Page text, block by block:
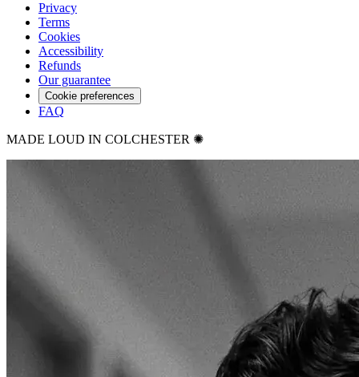
Privacy
Terms
Cookies
Accessibility
Refunds
Our guarantee
Cookie preferences
FAQ
MADE LOUD IN COLCHESTER ✺